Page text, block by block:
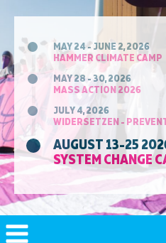
MAY 24 - JUNE 2, 2026
HAMMER CLIMATE CAMP
MAY 28 - 30, 2026
MASS ACTION 2026
JULY 4, 2026
WIDERSETZEN -
AUGUST 13-25
SYSTEM CHANGE